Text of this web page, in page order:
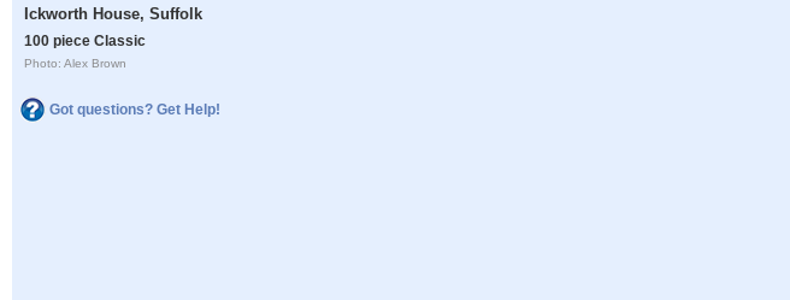
Ickworth House, Suffolk
100 piece Classic
Photo: Alex Brown
Got questions? Get Help!